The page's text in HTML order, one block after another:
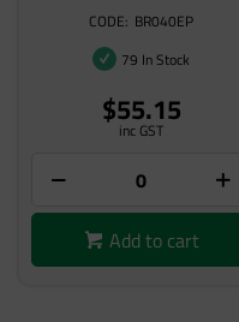
BR040EP
79 In Stock
$55.15
inc GST
Add to cart